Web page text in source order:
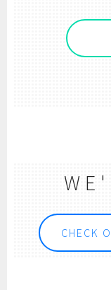
CHECK